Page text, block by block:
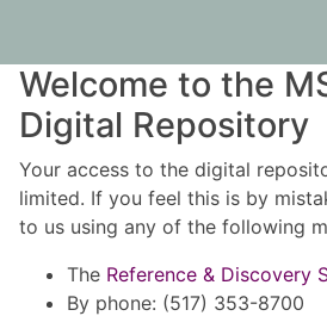
Welcome to the
Digital Repository
Your access to the digital
limited. If you feel this is by
to us using any of the following
The Reference & Discovery
By phone: (517) 353-8700